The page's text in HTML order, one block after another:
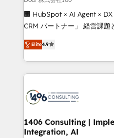
Portuguese, and English to
that drive measurable growth. 🌎 Highlights:
Platform Migration
Year LATAM 2022, 2023,
business with HubSpot? Let
you grow faster, smarter,
🏢 HubSpot × AI Agent ×
CRM パートナー」 経営課題と現場業務をつなぐAIネイ
ティブ・エージェンシーと
力で顧客フロント業務を再設計します。
をする会社か？ HubSpotを
トを組み込んだ顧客フロン
ィブ・エージェンシーです
を、CRMを軸とした全社共
思決定者・PMO・現場担当者
Elite4.9
1406 Consulting |
Integration, AI